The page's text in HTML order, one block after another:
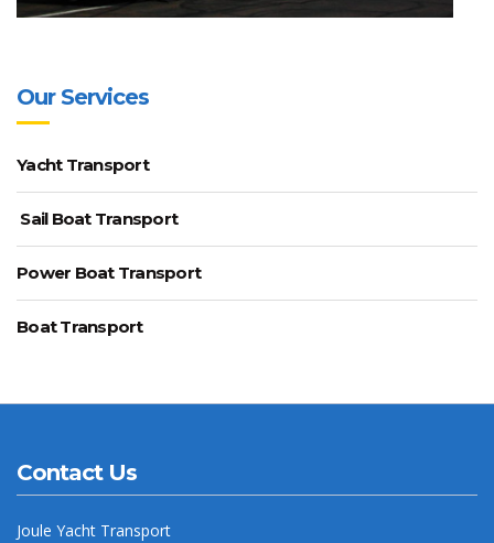
Our Services
Yacht Transport
Sail Boat Transport
Power Boat Transport
Boat Transport
Contact Us
Joule Yacht Transport